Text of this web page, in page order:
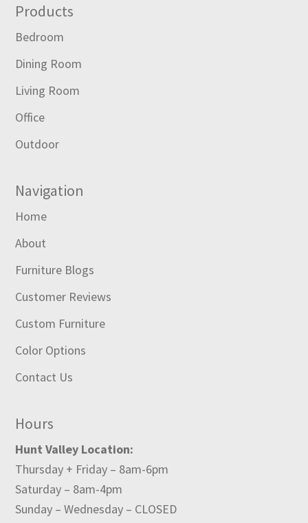
Footer
Products
Bedroom
Dining Room
Living Room
Office
Outdoor
Navigation
Home
About
Furniture Blogs
Customer Reviews
Custom Furniture
Color Options
Contact Us
Hours
Hunt Valley Location:
Thursday + Friday – 8am-6pm
Saturday – 8am-4pm
Sunday – Wednesday – CLOSED